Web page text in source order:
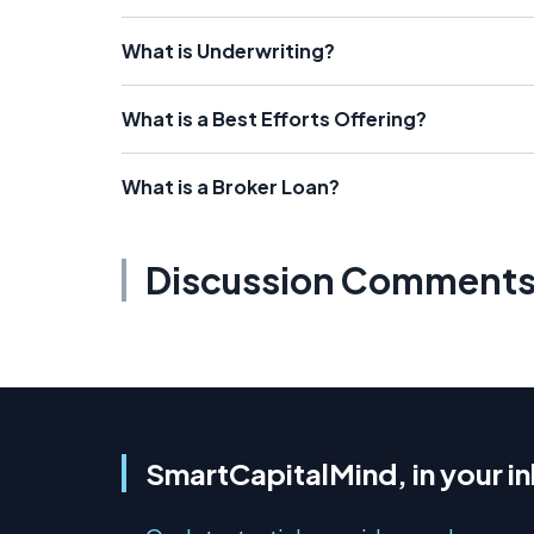
What is Underwriting?
What is a Best Efforts Offering?
What is a Broker Loan?
Discussion Comments
SmartCapitalMind, in your